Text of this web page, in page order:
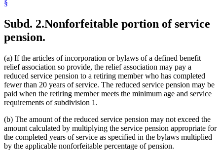
§
Subd. 2.Nonforfeitable portion of service
pension.
(a) If the articles of incorporation or bylaws of a defined benefit
relief association so provide, the relief association may pay a
reduced service pension to a retiring member who has completed
fewer than 20 years of service. The reduced service pension may be
paid when the retiring member meets the minimum age and service
requirements of subdivision 1.
(b) The amount of the reduced service pension may not exceed the
amount calculated by multiplying the service pension appropriate for
the completed years of service as specified in the bylaws multiplied
by the applicable nonforfeitable percentage of pension.